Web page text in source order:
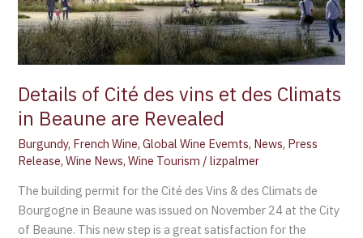
Details of Cité des vins et des Climats
in Beaune are Revealed
Burgundy, French Wine,Global Wine Evemts, News, Press
Release,Wine News,Wine Tourism /lizpalmer
The building permit for the Cité des Vins & des Climats de
Bourgogne in Beaune was issued on November 24 at the City
of Beaune. This new step is a great satisfaction for the
in
Beaune
are
Revealed